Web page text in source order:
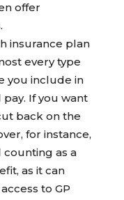
offer
insurance plan
every type
you include in
If you want
back on the
for instance,
counting as a
as it can
to GP